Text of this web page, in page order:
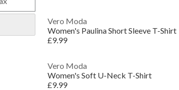
Vero Moda
Women's Paulina Short Sleeve T-Shirt
£9.99
Vero Moda
Women's Soft U-Neck T-Shirt
£9.99